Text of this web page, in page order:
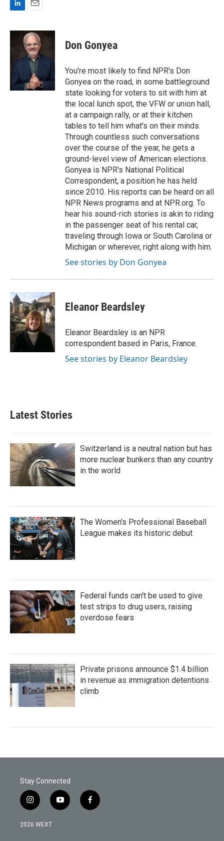
n
d
n
a
i
l
Don Gonyea
You're most likely to find NPR's Don
Gonyea on the road, in some battleground
state looking for voters to sit with him at
the local lunch spot, the VFW or union hall,
at a campaign rally, or at their kitchen
tables to tell him what's on their minds.
Through countless such conversations
over the course of the year, he gets a
ground-level view of American elections.
Gonyea is NPR's National Political
Correspondent, a position he has held
since 2010. His reports can be heard on all
NPR News programs and at NPR.org. To
hear his sound-rich stories is akin to riding
in the passenger seat of his rental car,
traveling through Iowa or South Carolina or
Michigan or wherever, right along with him.
See stories by Don Gonyea
Eleanor Beardsley
Eleanor Beardsley is an NPR
correspondent based in Paris, France.
See stories by Eleanor Beardsley
Latest Stories
Switzerland is a neutral nation but has
more nuclear bunkers than any country
in the world
The Women's Professional Baseball
League makes its historic debut
Federal funds can't be used to give
test strips to drug users, raising
overdose fears
Private prisons announce $1.4 billion
in revenue as immigration detentions
climb
Stay Connected
i
n
s
y
o
f
a
2026 WEXT